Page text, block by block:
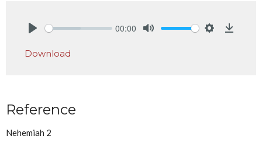
00:00
Download
Reference
Nehemiah 2